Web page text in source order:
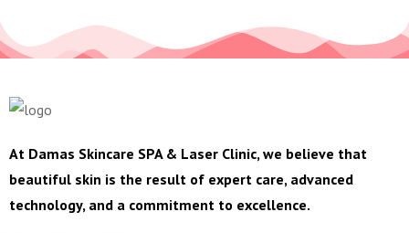
At Damas Skincare SPA & Laser Clinic, we believe that
beautiful skin is the result of expert care, advanced
technology, and a commitment to excellence.